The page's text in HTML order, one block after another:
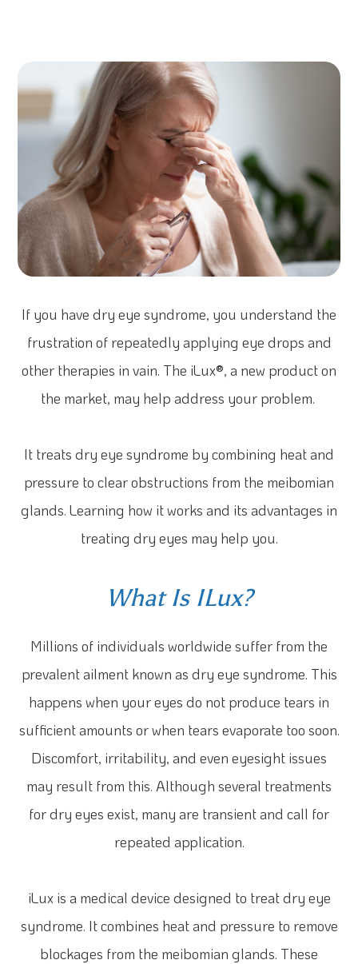
If you have dry eye syndrome, you understand the
frustration of repeatedly applying eye drops and
other therapies in vain. The iLux®, a new product on
the market, may help address your problem.
It treats dry eye syndrome by combining heat and
pressure to clear obstructions from the meibomian
glands. Learning how it works and its advantages in
treating dry eyes may help you.
What Is ILux?
Millions of individuals worldwide suffer from the
prevalent ailment known as dry eye syndrome. This
happens when your eyes do not produce tears in
sufficient amounts or when tears evaporate too soon.
Discomfort, irritability, and even eyesight issues
may result from this. Although several treatments
for dry eyes exist, many are transient and call for
repeated application.
iLux is a medical device designed to treat dry eye
syndrome. It combines heat and pressure to remove
blockages from the meibomian glands. These